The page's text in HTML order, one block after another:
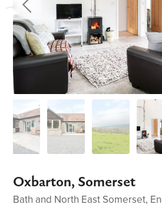
Oxbarton, Somerset
Bath and North East Somerset,